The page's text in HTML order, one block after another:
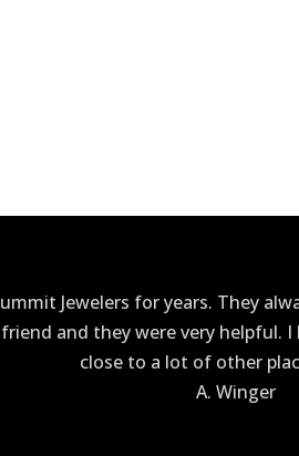
Jewelers for years. They
and they were very helpful.
close to a lot of other
A. Winger